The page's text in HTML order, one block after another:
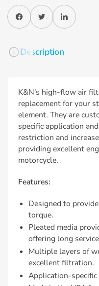
Share on FacebookTwitterShare on LinkedIn
Description
K&N's high-flow air
replacement for your
element. They are
specific application
restriction and
providing excellent
motorcycle.
Features:
Designed to
torque.
Pleated media
offering long
Multiple layers of
excellent filtration.
Application-specific